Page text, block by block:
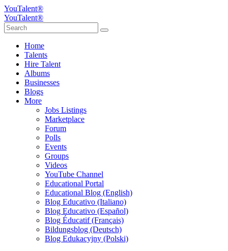
YouTalent®
YouTalent®
Home
Talents
Hire Talent
Albums
Businesses
Blogs
More
Jobs Listings
Marketplace
Forum
Polls
Events
Groups
Videos
YouTube Channel
Educational Portal
Educational Blog (English)
Blog Educativo (Italiano)
Blog Educativo (Español)
Blog Éducatif (Français)
Bildungsblog (Deutsch)
Blog Edukacyjny (Polski)